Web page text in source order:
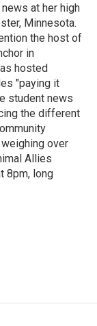
at her high
Minnesota.
the host of
in
hosted
"paying it
student news
the different
over
Allies
8pm, long